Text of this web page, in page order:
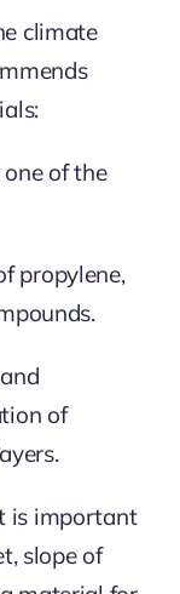
climate
of the
propylene,
of
is important
slope of